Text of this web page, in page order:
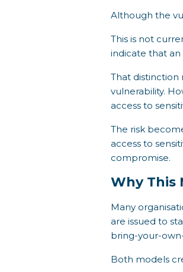
Although the
This is not
indicate that
That distinction
vulnerability.
access to
The risk
access to
compromise.
Why This
Many
are issued to
bring-your-
Both models